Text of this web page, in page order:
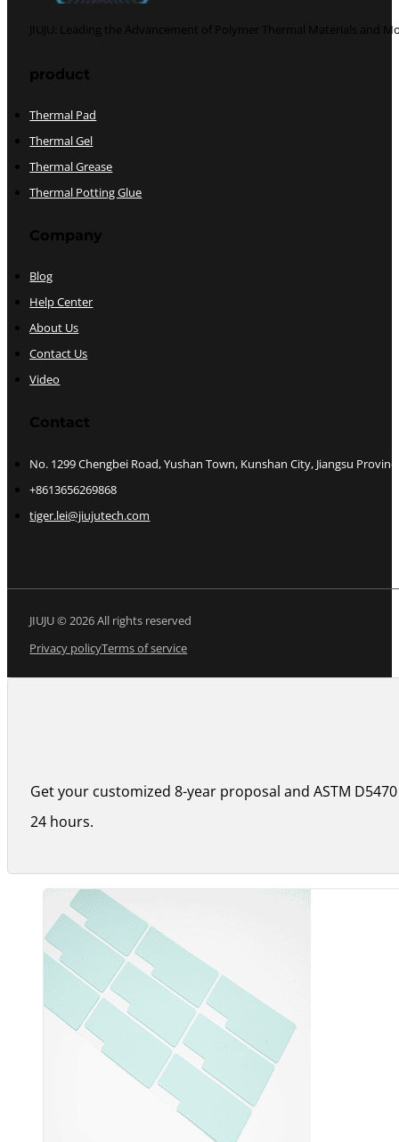
JIUJU: Leading the Advancement of Polymer Thermal Materials and
product
Thermal Pad
Thermal Gel
Thermal Grease
Thermal Potting Glue
Company
Blog
Help Center
About Us
Contact Us
Video
Contact
No. 1299 Chengbei Road, Yushan Town, Kunshan City, Jiangsu
+8613656269868
tiger.lei@jiujutech.com
JIUJU © 2026 All rights reserved
Privacy policyTerms of service
Get your customized 8-year proposal and ASTM
24 hours.